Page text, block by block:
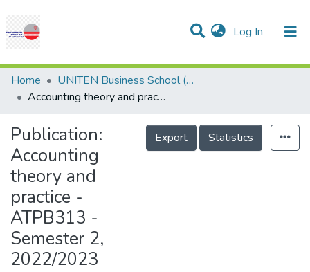
Log In (current)
Communities & Collections
Research Outputs
Projects
People
Statistics
Help
Home
UNITEN Business School (UBS)
Accounting theory and practice - ATPB313 -Semester 2, 2022/2023
Publication:
Accounting
theory and
practice -
ATPB313 -
Semester 2,
2022/2023
Export Statistics